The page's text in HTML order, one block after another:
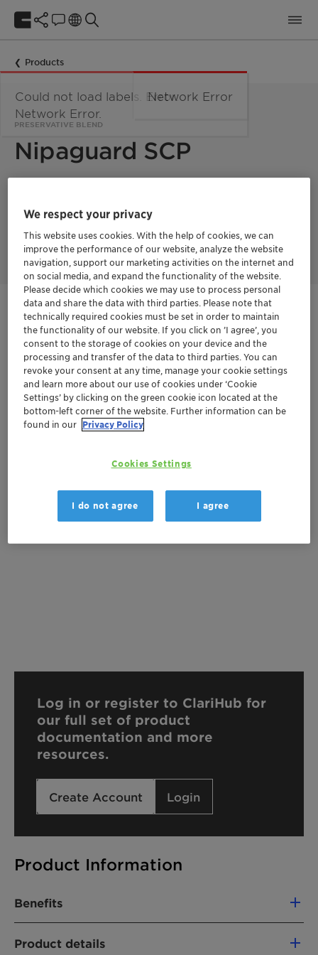
Products
PRESERVATIVE BLEND
Nipaguard SCP
preservatives and formaldehyde-donors
very effective for leave-on & skin care formulations such as
sun protection.
Get in Contact
Order sample
Get a quote
Product Information
Benefits
Reduced preservative load
Product details
There are no files available for download
Log in or register to ClariHub for
our full set of product
documentation and more
resources.
Create Account Login
We respect your privacy
This website uses cookies. With the help of cookies, we can
improve the performance of our website, analyze the website
navigation, support our marketing activities on the internet and
on social media, and expand the functionality of the website.
Please decide which cookies we may use to process personal
data and share the data with third parties. Please note that
technically required cookies must be set in order to maintain
the functionality of our website. If you click on ’I agree’, you
consent to the storage of cookies on your device and the
processing and transfer of the data to third parties. You can
revoke your consent at any time, manage your cookie settings
and learn more about our use of cookies under ‘Cookie
Settings’ by clicking on the green cookie icon located at the
bottom-left corner of the website. Further information can be
found in our Privacy Policy
Cookies Settings
I do not agree I agree
Could not load labels. Error:
Network Error.
Network Error